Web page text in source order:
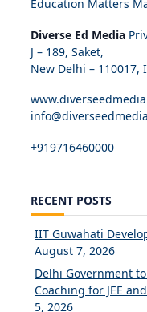
Education Matters
Diverse Ed Media
J – 189, Saket,
New Delhi – 110017,
+919716460000
RECENT POSTS
IIT Guwahati
August 7, 2026
Delhi Government
Coaching for JEE
5, 2026